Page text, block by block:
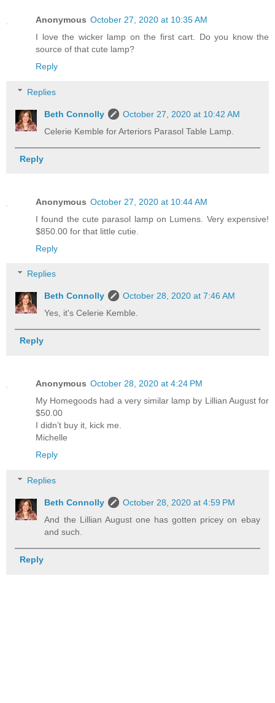
Anonymous October 27, 2020 at 10:35 AM
I love the wicker lamp on the first cart. Do you know the
source of that cute lamp?
Reply
Replies
Beth Connolly
October 27, 2020 at 10:42 AM
Celerie Kemble for Arteriors Parasol Table Lamp.
Reply
Anonymous October 27, 2020 at 10:44 AM
I found the cute parasol lamp on Lumens. Very expensive!
$850.00 for that little cutie.
Reply
Replies
Beth Connolly
October 28, 2020 at 7:46 AM
Yes, it's Celerie Kemble.
Reply
Anonymous October 28, 2020 at 4:24 PM
My Homegoods had a very similar lamp by Lillian August for
$50.00
I didn’t buy it, kick me.
Michelle
Reply
Replies
Beth Connolly
October 28, 2020 at 4:59 PM
And the Lillian August one has gotten pricey on ebay
and such.
Reply